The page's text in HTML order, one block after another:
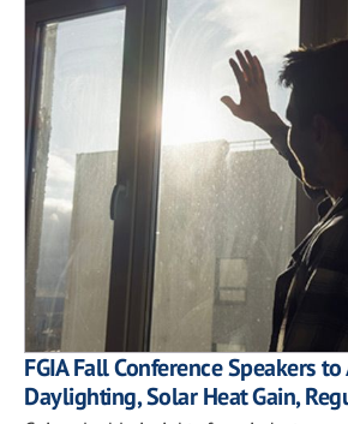
FGIA Fall Conference Speakers
Daylighting, Solar Heat Gain,